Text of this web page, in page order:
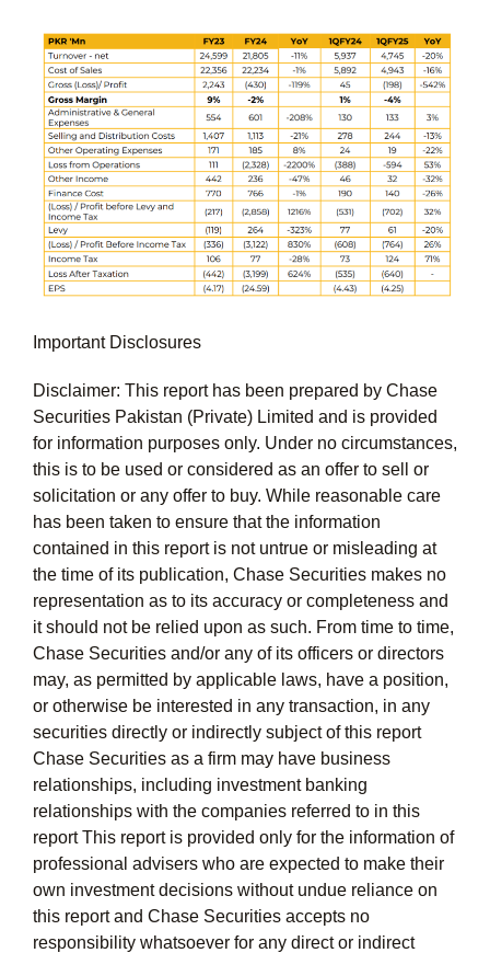
Important Disclosures
Disclaimer: This report has been prepared by Chase
Securities Pakistan (Private) Limited and is provided
for information purposes only. Under no circumstances,
this is to be used or considered as an offer to sell or
solicitation or any offer to buy. While reasonable care
has been taken to ensure that the information
contained in this report is not untrue or misleading at
the time of its publication, Chase Securities makes no
representation as to its accuracy or completeness and
it should not be relied upon as such. From time to time,
Chase Securities and/or any of its officers or directors
may, as permitted by applicable laws, have a position,
or otherwise be interested in any transaction, in any
securities directly or indirectly subject of this report
Chase Securities as a firm may have business
relationships, including investment banking
relationships with the companies referred to in this
report This report is provided only for the information of
professional advisers who are expected to make their
own investment decisions without undue reliance on
this report and Chase Securities accepts no
responsibility whatsoever for any direct or indirect